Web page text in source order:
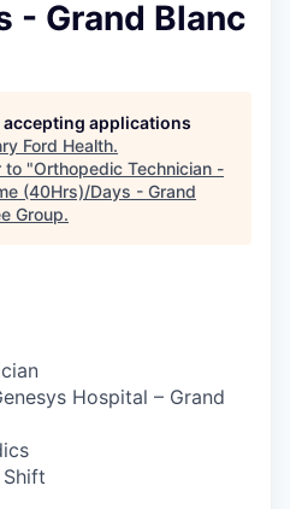
- Grand Blanc
applications
Ford Health.
to "Orthopedic Technician -
(40Hrs)/Days - Grand
Group.
Hospital – Grand